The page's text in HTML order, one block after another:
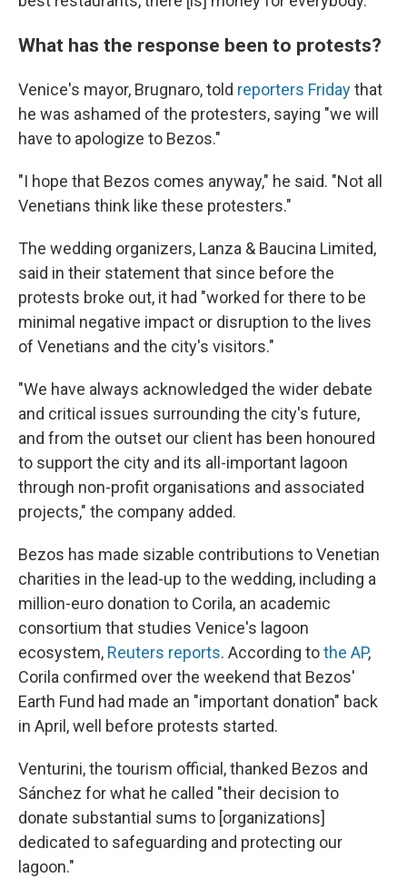
What has the response been to protests?
Venice's mayor, Brugnaro, told reporters Fridaythat
he was ashamed of the protesters, saying "we will
have to apologize to Bezos."
"I hope that Bezos comes anyway," he said. "Not all
Venetians think like these protesters."
The wedding organizers, Lanza & Baucina Limited,
said in their statement that since before the
protests broke out, it had "worked for there to be
minimal negative impact or disruption to the lives
of Venetians and the city's visitors."
"We have always acknowledged the wider debate
and critical issues surrounding the city's future,
and from the outset our client has been honoured
to support the city and its all-important lagoon
through non-profit organisations and associated
projects," the company added.
Bezos has made sizable contributions to Venetian
charities in the lead-up to the wedding, including a
million-euro donation to Corila, an academic
consortium that studies Venice's lagoon
ecosystem, Reuters reports. According tothe AP,
Corila confirmed over the weekend that Bezos'
Earth Fund had made an "important donation" back
in April, well before protests started.
Venturini, the tourism official, thanked Bezos and
Sánchez for what he called "their decision to
donate substantial sums to [organizations]
dedicated to safeguarding and protecting our
lagoon."